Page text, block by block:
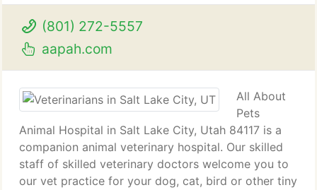
(801) 272-5557
aapah.com
All About
Pets
Animal Hospital in Salt Lake City, Utah 84117 is a
companion animal veterinary hospital. Our skilled
staff of skilled veterinary doctors welcome you to
our vet practice for your dog, cat, bird or other tiny